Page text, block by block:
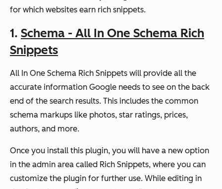
for which websites earn rich snippets.
1. Schema - All In One Schema Rich
Snippets
All In One Schema Rich Snippets will provide all the
accurate information Google needs to see on the back
end of the search results. This includes the common
schema markups like photos, star ratings, prices,
authors, and more.
Once you install this plugin, you will have a new option
in the admin area called Rich Snippets, where you can
customize the plugin for further use. While editing in